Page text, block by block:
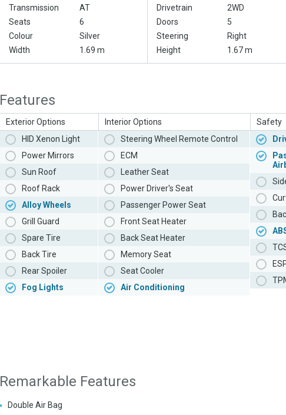
Transmission
AT Drivetrain 2WD
Seats
6 Doors 5
Colour
Silver Steering Right
Width
1.69 m Height 1.67 m
Features
Exterior Options
HID Xenon Light
Power Mirrors
Sun Roof
Roof Rack
Alloy Wheels
Grill Guard
Spare Tire
Back Tire
Rear Spoiler
Fog Lights
Interior Options
Steering Wheel Remote Control
ECM
Leather Seat
Power Driver's Seat
Passenger Power Seat
Front Seat Heater
Back Seat Heater
Memory Seat
Seat Cooler
Air Conditioning
Safety
Remarkable Features
Double Air Bag